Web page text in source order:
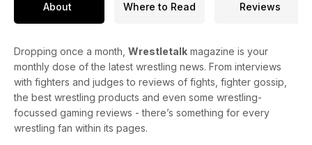
About Where to Read Reviews
Dropping once a month, Wrestletalk magazine is your
monthly dose of the latest wrestling news. From interviews
with fighters and judges to reviews of fights, fighter gossip,
the best wrestling products and even some wrestling-
focussed gaming reviews - there’s something for every
wrestling fan within its pages.